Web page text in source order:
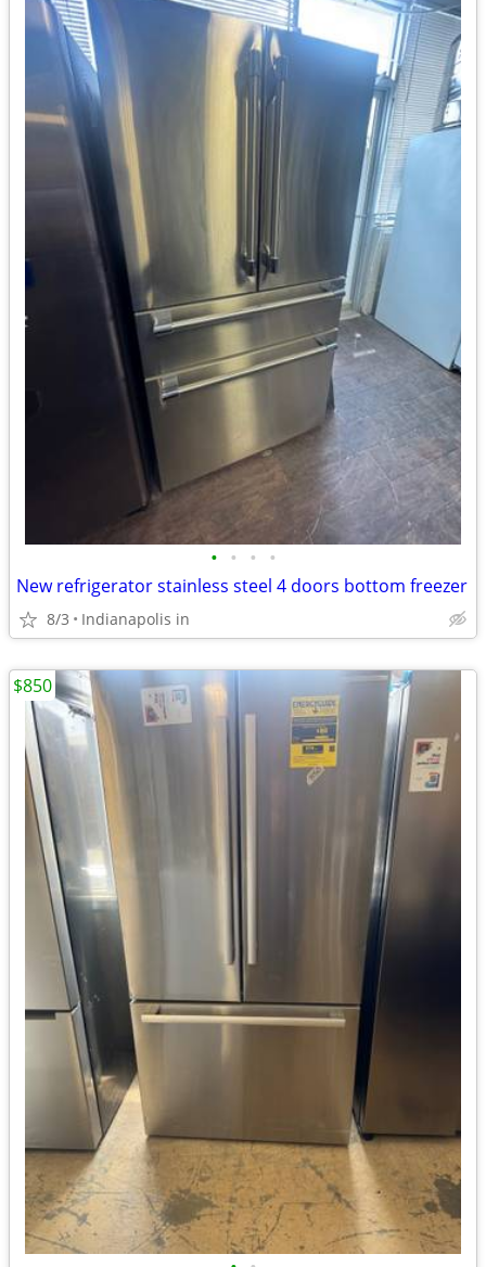
• • • •
New refrigerator stainless steel 4 doors bottom freezer
8/3 Indianapolis in
$850